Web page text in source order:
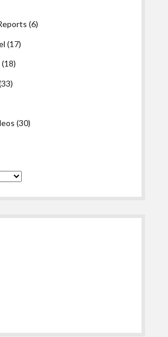
(6)
(17)
(18)
(30)